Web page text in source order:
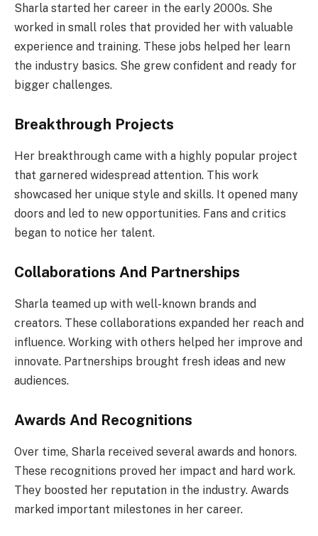
Sharla started her career in the early 2000s. She
worked in small roles that provided her with valuable
experience and training. These jobs helped her learn
the industry basics. She grew confident and ready for
bigger challenges.
Breakthrough Projects
Her breakthrough came with a highly popular project
that garnered widespread attention. This work
showcased her unique style and skills. It opened many
doors and led to new opportunities. Fans and critics
began to notice her talent.
Collaborations And Partnerships
Sharla teamed up with well-known brands and
creators. These collaborations expanded her reach and
influence. Working with others helped her improve and
innovate. Partnerships brought fresh ideas and new
audiences.
Awards And Recognitions
Over time, Sharla received several awards and honors.
These recognitions proved her impact and hard work.
They boosted her reputation in the industry. Awards
marked important milestones in her career.